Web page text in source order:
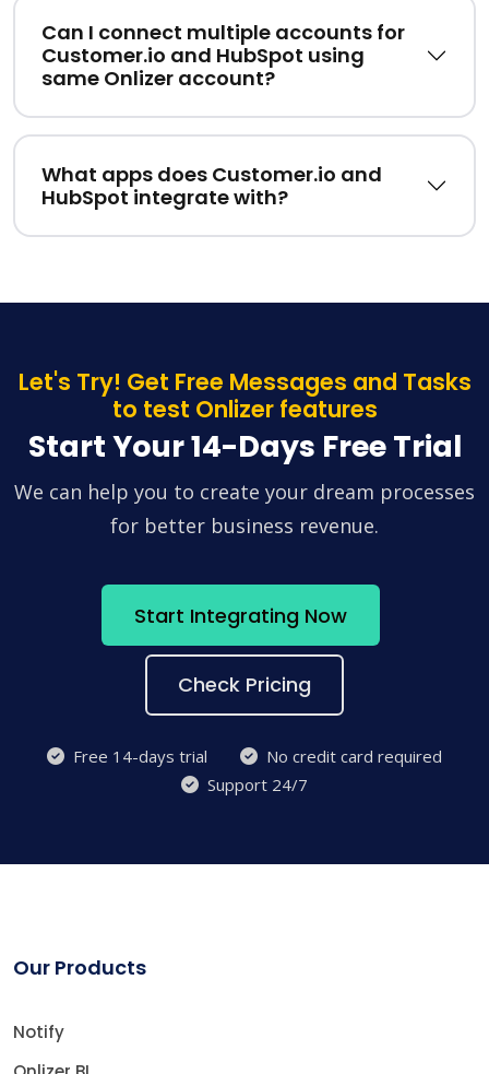
Can I connect multiple accounts for
Customer.io and HubSpot using
same Onlizer account?
What apps does Customer.io and
HubSpot integrate with?
Let's Try! Get Free Messages and Tasks
to test Onlizer features
Start Your 14-Days Free Trial
We can help you to create your dream processes
for better business revenue.
Start Integrating Now
Check Pricing
Free 14-days trial
No credit card required
Support 24/7
Our Products
Notify